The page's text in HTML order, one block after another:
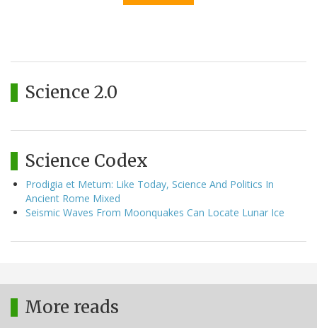
Science 2.0
Science Codex
Prodigia et Metum: Like Today, Science And Politics In
Ancient Rome Mixed
Seismic Waves From Moonquakes Can Locate Lunar Ice
More reads